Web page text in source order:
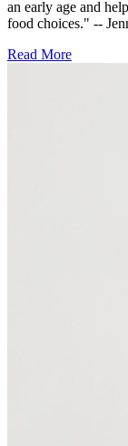
an early age and
food choices." --
Read More